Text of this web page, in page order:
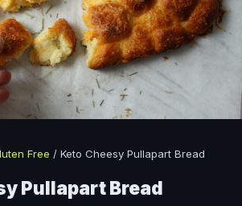
Free / Keto Cheesy Pullapart Bread
Pullapart Bread